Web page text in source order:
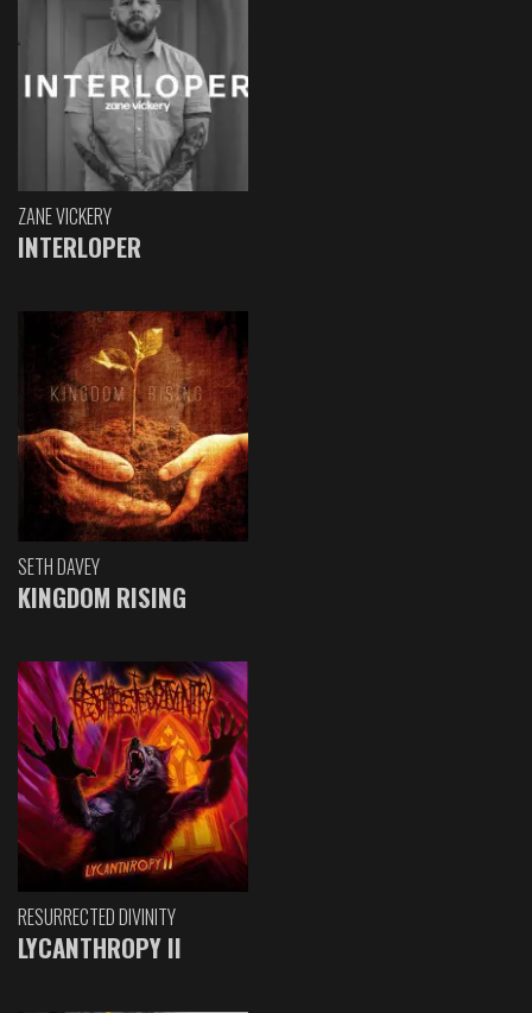
ZANE VICKERY
INTERLOPER
SETH DAVEY
KINGDOM RISING
RESURRECTED DIVINITY
LYCANTHROPY II